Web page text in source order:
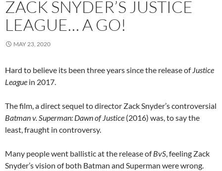
ZACK SNYDER’S JUSTICE
LEAGUE… A GO!
MAY 23, 2020
Hard to believe its been three years since the release ofJustice
League in 2017.
The film, a direct sequel to director Zack Snyder’s controversial
Batman v. Superman: Dawn of Justice (2016) was, to say the
least, fraught in controversy.
Many people went ballistic at the release ofBvS, feeling Zack
Snyder’s vision of both Batman and Superman were wrong.